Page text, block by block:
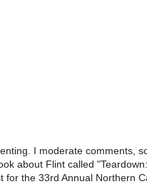
I moderate comments,
about Flint called
for the 33rd Annual Northern